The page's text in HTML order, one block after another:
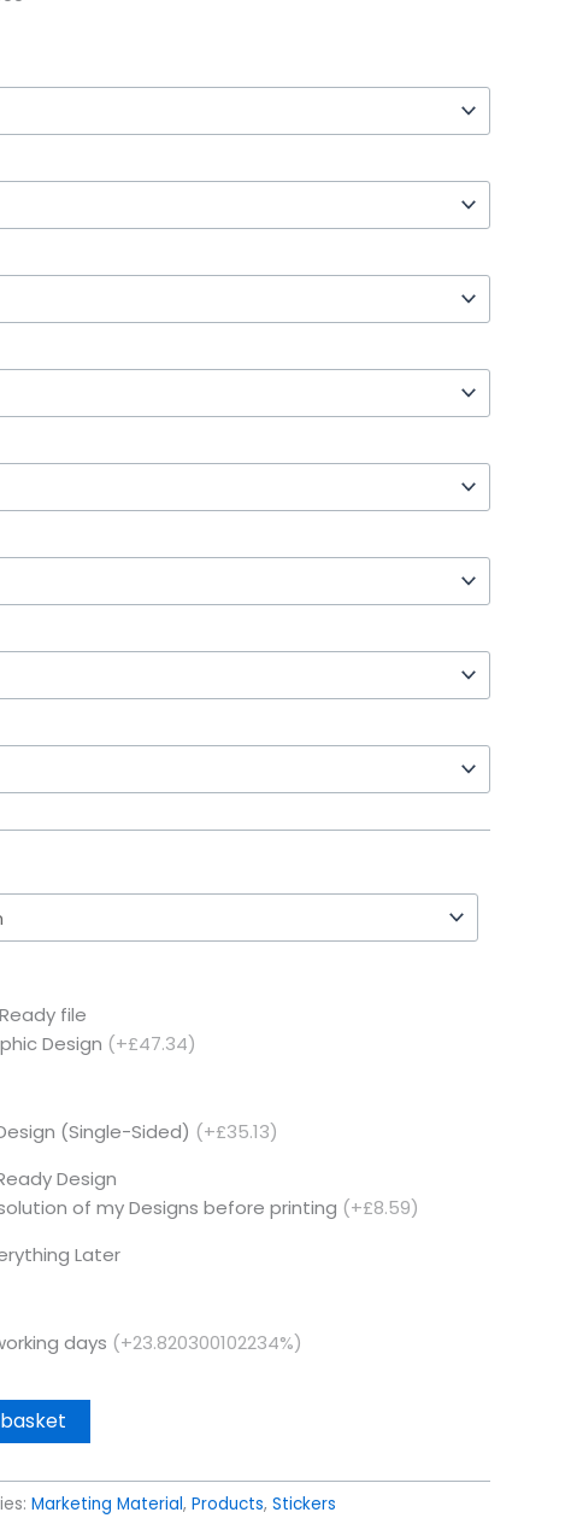
file
Design (+£47.34)
(Single-Sided) (+£35.13)
Design
of my Designs before printing (+£8.59)
Later
days (+23.820300102234%)
Marketing Material, Products, Stickers